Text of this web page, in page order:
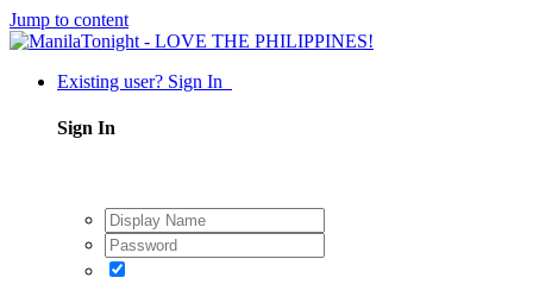
Jump to content
Existing user? Sign In
Sign In